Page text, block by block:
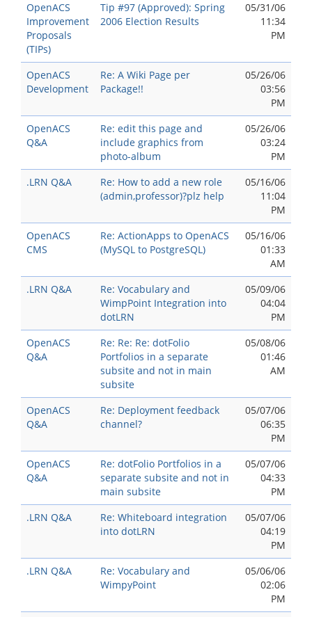
OpenACS
Improvement
Proposals
(TIPs)
Tip #97 (Approved): Spring
2006 Election Results
05/31/06
11:34
PM
OpenACS
Development
Re: A Wiki Page per
Package!!
05/26/06
03:56
PM
OpenACS
Q&A
Re: edit this page and
include graphics from
photo-album
05/26/06
03:24
PM
.LRN Q&A
Re: How to add a new role
(admin,professor)?plz help
05/16/06
11:04
PM
OpenACS
CMS
Re: ActionApps to OpenACS
(MySQL to PostgreSQL)
05/16/06
01:33
AM
.LRN Q&A
Re: Vocabulary and
WimpPoint Integration into
dotLRN
05/09/06
04:04
PM
OpenACS
Q&A
Re: Re: Re: dotFolio
Portfolios in a separate
subsite and not in main
subsite
05/08/06
01:46
AM
OpenACS
Q&A
Re: Deployment feedback
channel?
05/07/06
06:35
PM
OpenACS
Q&A
Re: dotFolio Portfolios in a
separate subsite and not in
main subsite
05/07/06
04:33
PM
.LRN Q&A
Re: Whiteboard integration
into dotLRN
05/07/06
04:19
PM
.LRN Q&A
Re: Vocabulary and
WimpyPoint
05/06/06
02:06
PM